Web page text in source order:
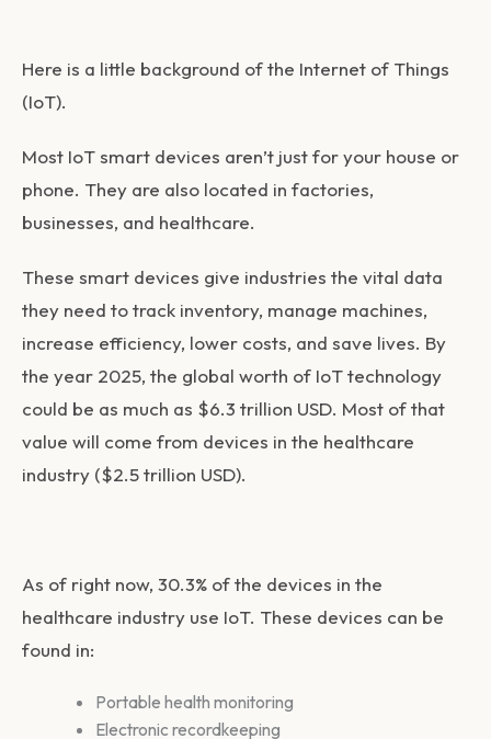
Here is a little background of the Internet of Things
(IoT).
Most IoT smart devices aren’t just for your house or
phone. They are also located in factories,
businesses, and healthcare.
These smart devices give industries the vital data
they need to track inventory, manage machines,
increase efficiency, lower costs, and save lives. By
the year 2025, the global worth of IoT technology
could be as much as $6.3 trillion USD. Most of that
value will come from devices in the healthcare
industry ($2.5 trillion USD).
As of right now, 30.3% of the devices in the
healthcare industry use IoT. These devices can be
found in:
Portable health monitoring
Electronic recordkeeping